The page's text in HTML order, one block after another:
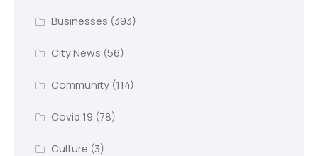
Businesses (393)
City News (56)
Community(114)
Covid 19 (78)
Culture (3)